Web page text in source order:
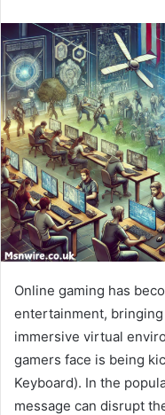
email
Online gaming has
entertainment,
immersive virtual
gamers face is being
Keyboard). In the
message can disrupt